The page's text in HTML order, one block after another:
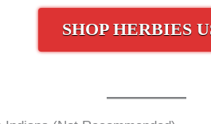
SHOP HERBIES